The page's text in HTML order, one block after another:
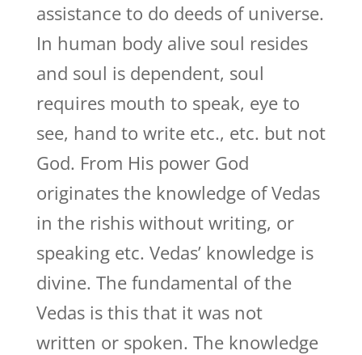
assistance to do deeds of universe.
In human body alive soul resides
and soul is dependent, soul
requires mouth to speak, eye to
see, hand to write etc., etc. but not
God. From His power God
originates the knowledge of Vedas
in the rishis without writing, or
speaking etc. Vedas’ knowledge is
divine. The fundamental of the
Vedas is this that it was not
written or spoken. The knowledge